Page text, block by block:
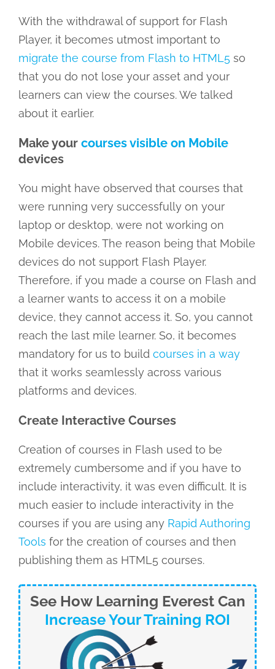
With the withdrawal of support for Flash
Player, it becomes utmost important to
migrate the course from Flash to HTML5so
that you do not lose your asset and your
learners can view the courses. We talked
about it earlier.
Make your courses visible on Mobile
devices
You might have observed that courses that
were running very successfully on your
laptop or desktop, were not working on
Mobile devices. The reason being that Mobile
devices do not support Flash Player.
Therefore, if you made a course on Flash and
a learner wants to access it on a mobile
device, they cannot access it. So, you cannot
reach the last mile learner. So, it becomes
mandatory for us to build courses in a way
that it works seamlessly across various
platforms and devices.
Create Interactive Courses
Creation of courses in Flash used to be
extremely cumbersome and if you have to
include interactivity, it was even difficult. It is
much easier to include interactivity in the
courses if you are using any Rapid Authoring
Tools for the creation of courses and then
publishing them as HTML5 courses.
See How Learning Everest Can
Increase Your Training ROI